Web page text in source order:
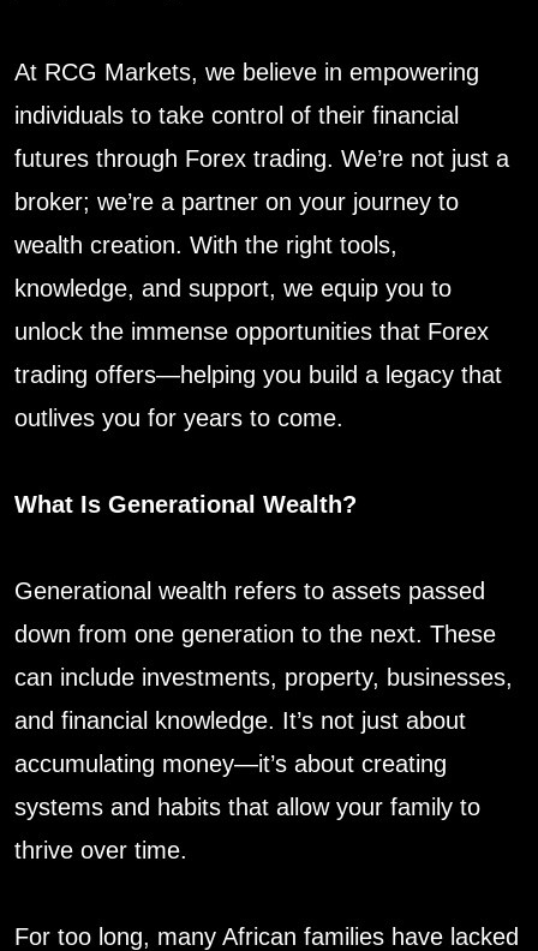
At RCG Markets, we believe in empowering
individuals to take control of their financial
futures through Forex trading. We’re not just a
broker; we’re a partner on your journey to
wealth creation. With the right tools,
knowledge, and support, we equip you to
unlock the immense opportunities that Forex
trading offers—helping you build a legacy that
outlives you for years to come.
What Is Generational Wealth?
Generational wealth refers to assets passed
down from one generation to the next. These
can include investments, property, businesses,
and financial knowledge. It’s not just about
accumulating money—it’s about creating
systems and habits that allow your family to
thrive over time.
For too long, many African families have lacked